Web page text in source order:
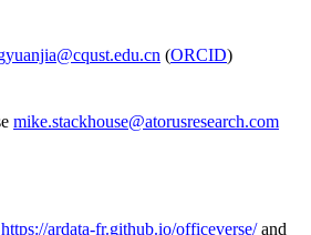
(ORCID)
mike.stackhouse@atorusresearch.com
https://ardata-fr.github.io/officeverse/and